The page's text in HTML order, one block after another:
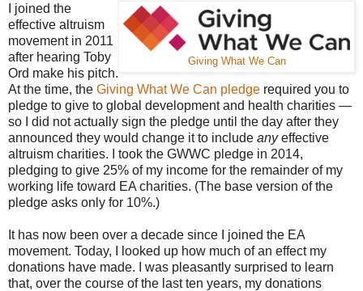
Giving What We Can
I joined the
effective altruism
movement in 2011
after hearing Toby
Ord make his pitch.
At the time, the Giving What We Can pledge required you to
pledge to give to global development and health charities —
so I did not actually sign the pledge until the day after they
announced they would change it to include anyeffective
altruism charities. I took the GWWC pledge in 2014,
pledging to give 25% of my income for the remainder of my
working life toward EA charities. (The base version of the
pledge asks only for 10%.)
It has now been over a decade since I joined the EA
movement. Today, I looked up how much of an effect my
donations have made. I was pleasantly surprised to learn
that, over the course of the last ten years, my donations